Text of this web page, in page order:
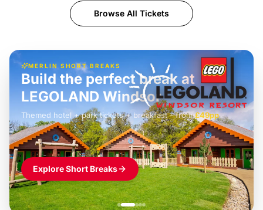
Browse All Tickets
MERLIN SHORT BREAKS
£42pp
Build the perfect break at
LEGOLAND Windsor
Themed hotel + park tickets + breakfast- from£49pp
£45pp
£55pp£39pp
Explore Short Breaks